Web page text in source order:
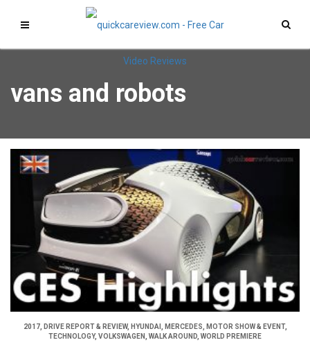
vans and robots
2017, DRIVE REPORT & REVIEW, HYUNDAI , MERCEDES, MOTOR SHOW & EVENT,
TECHNOLOGY, VOLKSWAGEN, WALK AROUND, WORLD PREMIERE